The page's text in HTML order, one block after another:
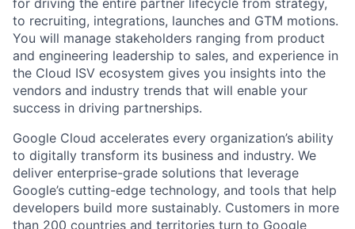
for driving the entire partner lifecycle from strategy,
to recruiting, integrations, launches and GTM motions.
You will manage stakeholders ranging from product
and engineering leadership to sales, and experience in
the Cloud ISV ecosystem gives you insights into the
vendors and industry trends that will enable your
success in driving partnerships.
Google Cloud accelerates every organization’s ability
to digitally transform its business and industry. We
deliver enterprise-grade solutions that leverage
Google’s cutting-edge technology, and tools that help
developers build more sustainably. Customers in more
than 200 countries and territories turn to Google